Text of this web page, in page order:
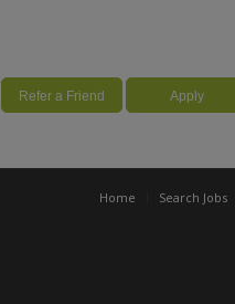
Home Search Jobs